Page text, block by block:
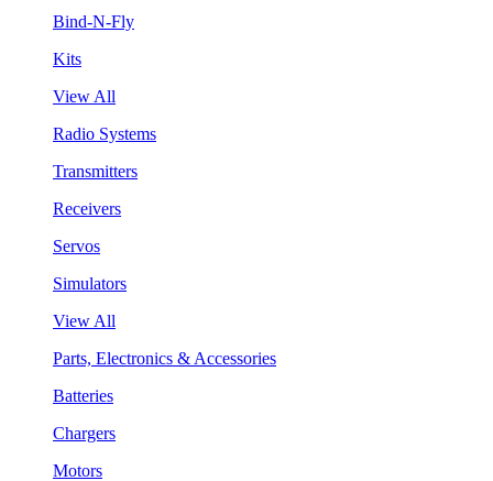
Bind-N-Fly
Kits
View All
Radio Systems
Transmitters
Receivers
Servos
Simulators
View All
Parts, Electronics & Accessories
Batteries
Chargers
Motors